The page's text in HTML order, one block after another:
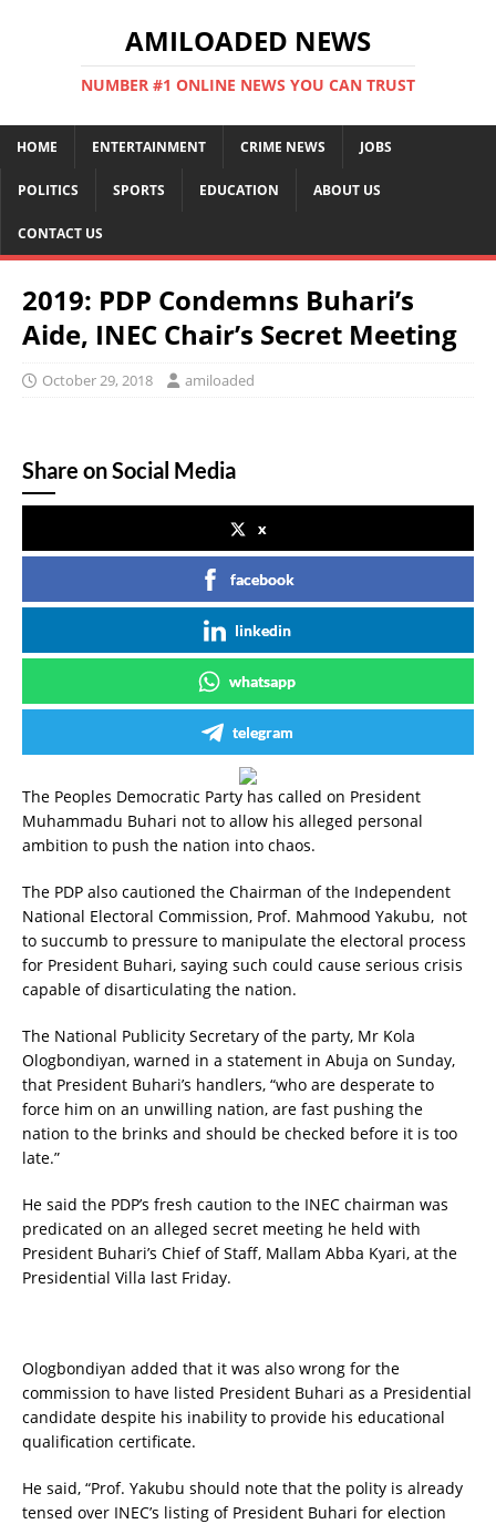
AMILOADED NEWS
NUMBER #1 ONLINE NEWS YOU CAN TRUST
HOME ENTERTAINMENT CRIME NEWS JOBS
POLITICS SPORTS EDUCATION ABOUT US
CONTACT US
2019: PDP Condemns Buhari’s
Aide, INEC Chair’s Secret Meeting
October 29, 2018 amiloaded
Share on Social Media
x
facebook
linkedin
whatsapp
telegram
The Peoples Democratic Party has called on President
Muhammadu Buhari not to allow his alleged personal
ambition to push the nation into chaos.
The PDP also cautioned the Chairman of the Independent
National Electoral Commission, Prof. Mahmood Yakubu, not
to succumb to pressure to manipulate the electoral process
for President Buhari, saying such could cause serious crisis
capable of disarticulating the nation.
The National Publicity Secretary of the party, Mr Kola
Ologbondiyan, warned in a statement in Abuja on Sunday,
that President Buhari’s handlers, “who are desperate to
force him on an unwilling nation, are fast pushing the
nation to the brinks and should be checked before it is too
late.”
He said the PDP’s fresh caution to the INEC chairman was
predicated on an alleged secret meeting he held with
President Buhari’s Chief of Staff, Mallam Abba Kyari, at the
Presidential Villa last Friday.
Ologbondiyan added that it was also wrong for the
commission to have listed President Buhari as a Presidential
candidate despite his inability to provide his educational
qualification certificate.
He said, “Prof. Yakubu should note that the polity is already
tensed over INEC’s listing of President Buhari for election